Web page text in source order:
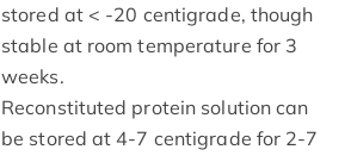
stored at < -20 centigrade, though
stable at room temperature for 3
weeks.
Reconstituted protein solution can
be stored at 4-7 centigrade for 2-7